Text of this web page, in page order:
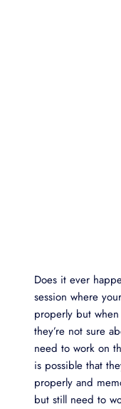
Does it ever
session where
properly but
they’re not sure
need to work on
is possible that
properly and
but still need to